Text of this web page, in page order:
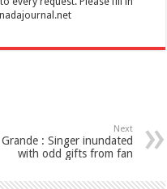
Next
: Singer inundated
with odd gifts from fan